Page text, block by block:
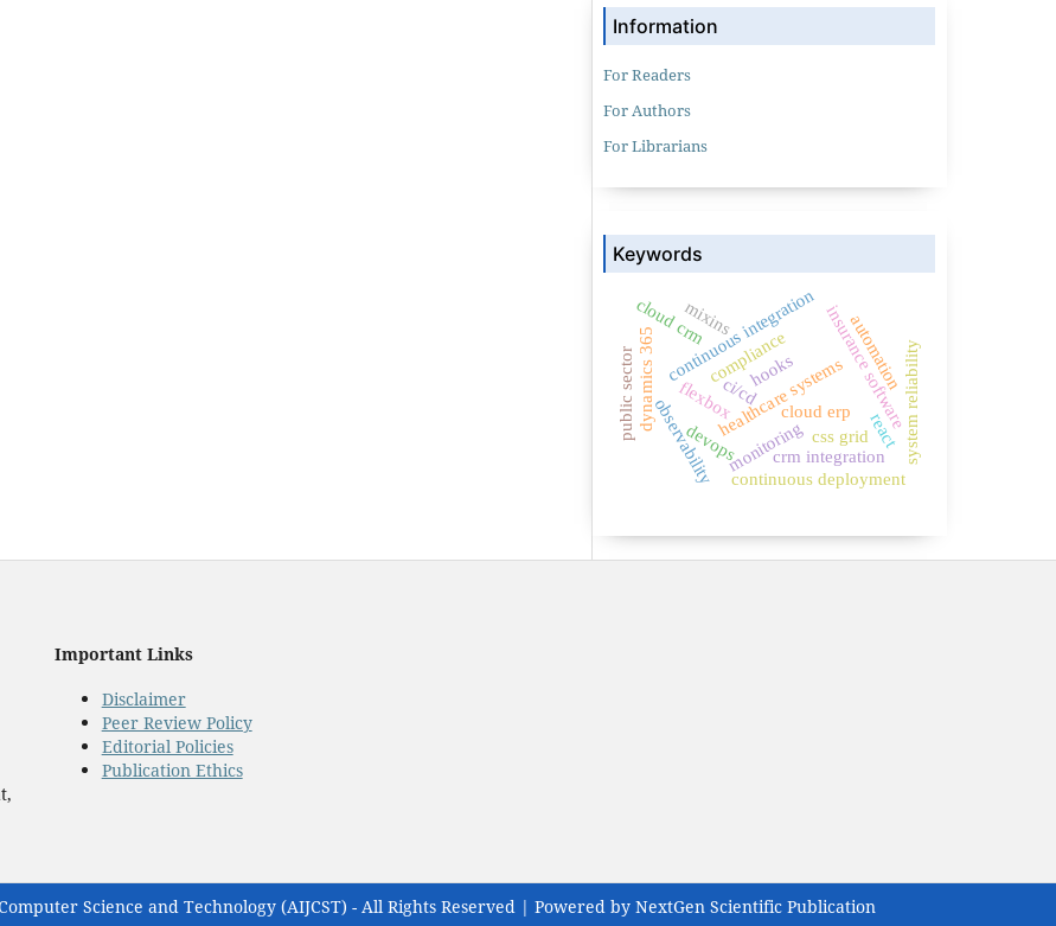
Information
For Readers
For Authors
For Librarians
Keywords
devops
ci/cd
monitoring
healthcare systemsinsurance software
automation
observability
continuous integration
continuous deployment
compliance system reliability
dynamics 365
crm integration
cloud erp
public sector
cloud crm
css grid
flexbox
mixins
react
hooks
Important Links
Disclaimer
Peer Review Policy
Editorial Policies
Publication Ethics
Science and Technology (AIJCST) - All Rights Reserved | Powered by NextGen Scientific Publication